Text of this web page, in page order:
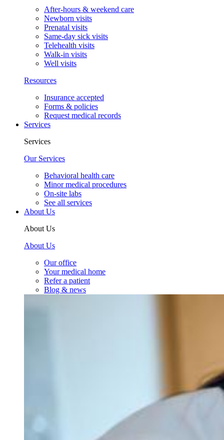
After-hours & weekend care
Newborn visits
Prenatal visits
Same-day sick visits
Telehealth visits
Walk-in visits
Well visits
Resources
Insurance accepted
Forms & policies
Request medical records
Services
Services
Our Services
Behavioral health care
Minor medical procedures
On-site labs
See all services
About Us
About Us
About Us
Our office
Your medical home
Refer a patient
Blog & news